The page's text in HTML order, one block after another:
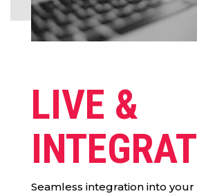
LIVE &
Seamless integration into